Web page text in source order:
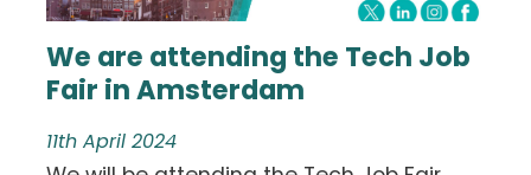
We are attending the Tech Job
Fair in Amsterdam
11th April 2024